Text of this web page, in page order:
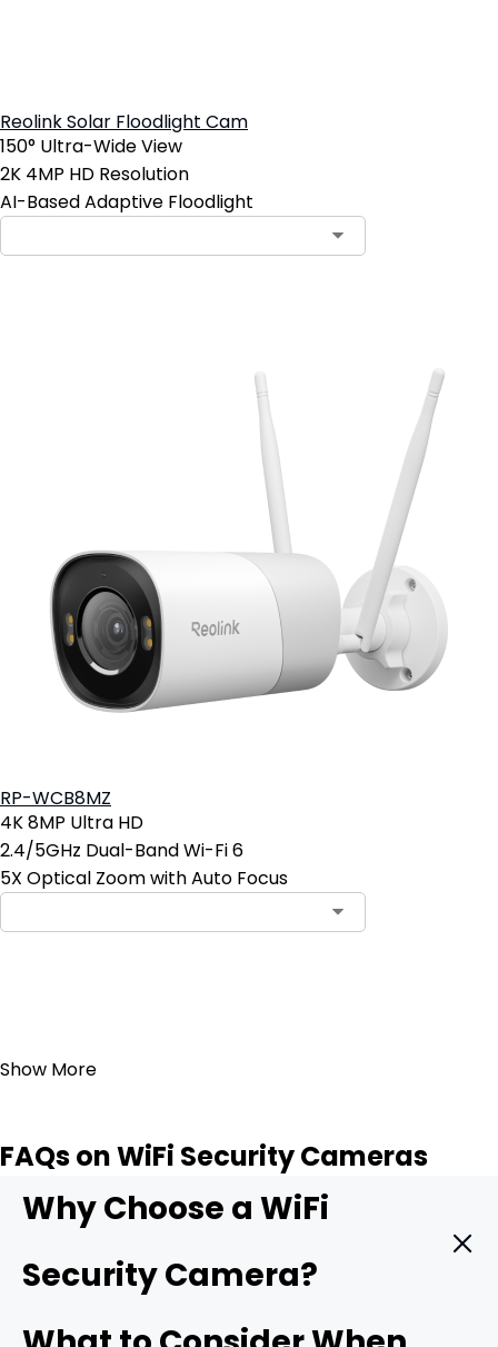
Reolink Solar Floodlight Cam
150° Ultra-Wide View
2K 4MP HD Resolution
AI-Based Adaptive Floodlight
RP-WCB8MZ
4K 8MP Ultra HD
2.4/5GHz Dual-Band Wi-Fi 6
5X Optical Zoom with Auto Focus
Show More
FAQs on WiFi Security Cameras
Why Choose a WiFi
Security Camera?
A WiFi camera hooks straight into your wireless network